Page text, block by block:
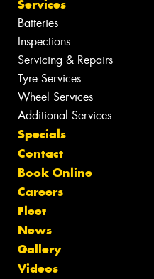
Services
Batteries
Inspections
Servicing & Repairs
Tyre Services
Wheel Services
Additional Services
Specials
Contact
Book Online
Careers
Fleet
News
Gallery
Videos